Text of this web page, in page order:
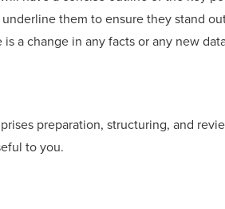
them to ensure they stand
a change in any facts or any new
preparation, structuring, and
to you.